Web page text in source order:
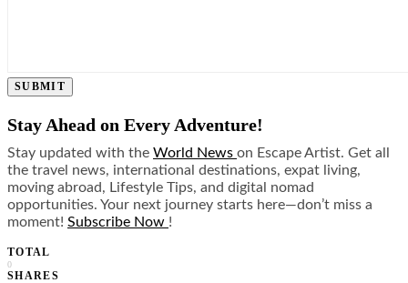
SUBMIT
Stay Ahead on Every Adventure!
Stay updated with the World News on Escape Artist. Get all
the travel news, international destinations, expat living,
moving abroad, Lifestyle Tips, and digital nomad
opportunities. Your next journey starts here—don’t miss a
moment! Subscribe Now !
TOTAL
0
SHARES